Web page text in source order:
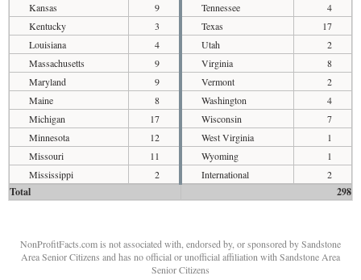
Kansas
9
Kentucky
3
Louisiana
4
Massachusetts
9
Maryland
9
Maine
8
Michigan
17
Minnesota
12
Missouri
11
Mississippi
2
Tennessee
4
Texas
17
Utah
2
Virginia
8
Vermont
2
Washington
4
Wisconsin
7
West Virginia
1
Wyoming
1
International
2
Total 298
NonProfitFacts.com is not associated with, endorsed by, or sponsored by Sandstone
Area Senior Citizens and has no official or unofficial affiliation with Sandstone Area
Senior Citizens